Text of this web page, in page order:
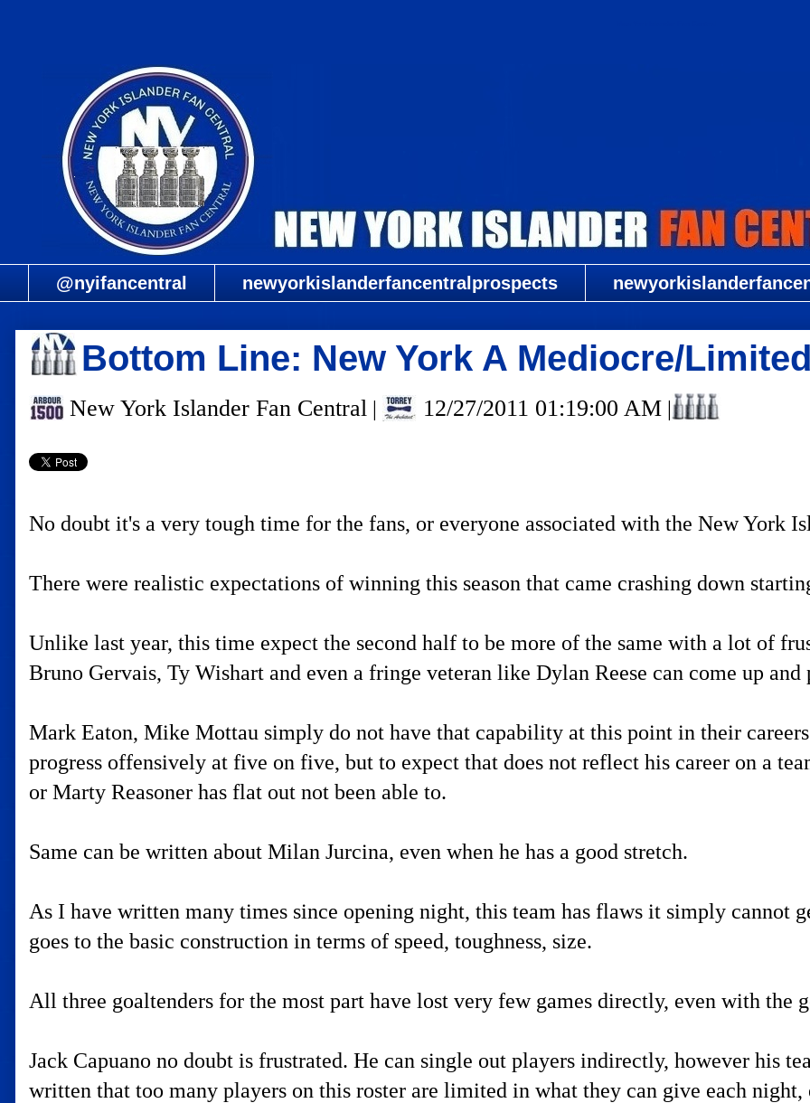
@nyifancentral newyorkislanderfancentralprospects
Bottom Line: New York A Mediocre/
New York Islander Fan Central | 12/27/2011 01:19:00 AM |
No doubt it's a very tough time for the fans, or everyone associated with the New York
There were realistic expectations of winning this season that came crashing down
Unlike last year, this time expect the second half to be more of the same with a lot of
Bruno Gervais, Ty Wishart and even a fringe veteran like Dylan Reese can come up and
Mark Eaton, Mike Mottau simply do not have that capability at this point in their
progress offensively at five on five, but to expect that does not reflect his career on a
or Marty Reasoner has flat out not been able to.
Same can be written about Milan Jurcina, even when he has a good stretch.
As I have written many times since opening night, this team has flaws it simply cannot
goes to the basic construction in terms of speed, toughness, size.
All three goaltenders for the most part have lost very few games directly, even with
Jack Capuano no doubt is frustrated. He can single out players indirectly, however his
written that too many players on this roster are limited in what they can give each